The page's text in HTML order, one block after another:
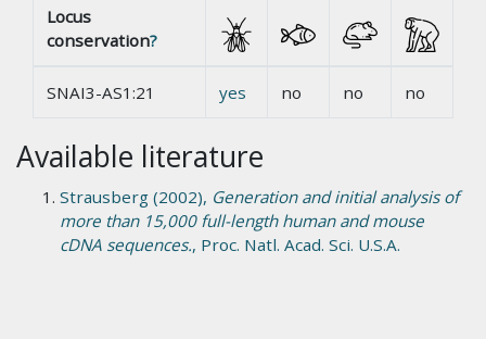
Locus
conservation?
SNAI3-AS1:21 yes no no no
Available literature
Strausberg (2002), Generation and initial analysis of
more than 15,000 full-length human and mouse
cDNA sequences., Proc. Natl. Acad. Sci. U.S.A.